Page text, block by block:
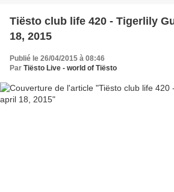
Tiësto club life 420 - Tigerlily
18, 2015
Publié le 26/04/2015 à 08:46
Par Tiësto Live - world of Tiësto